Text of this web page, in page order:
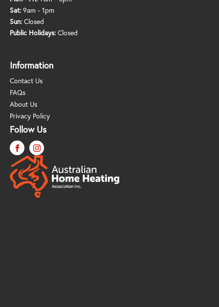
Sat: 9am - 1pm
Sun: Closed
Public Holidays: Closed
Information
Contact Us
FAQs
About Us
Privacy Policy
Follow Us